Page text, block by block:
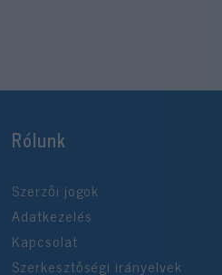
Rólunk
Szerzői jogok
Adatkezelés
Kapcsolat
Szerkesztőségi irányelvek